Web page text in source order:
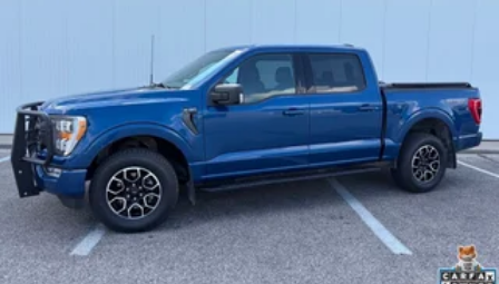
Illuminated entry
Leather-Wrapped Steering Wheel
Outside temperature display
Passenger vanity mirror
SYNC 3
Tachometer
Telescoping steering wheel
Tilt steering wheel